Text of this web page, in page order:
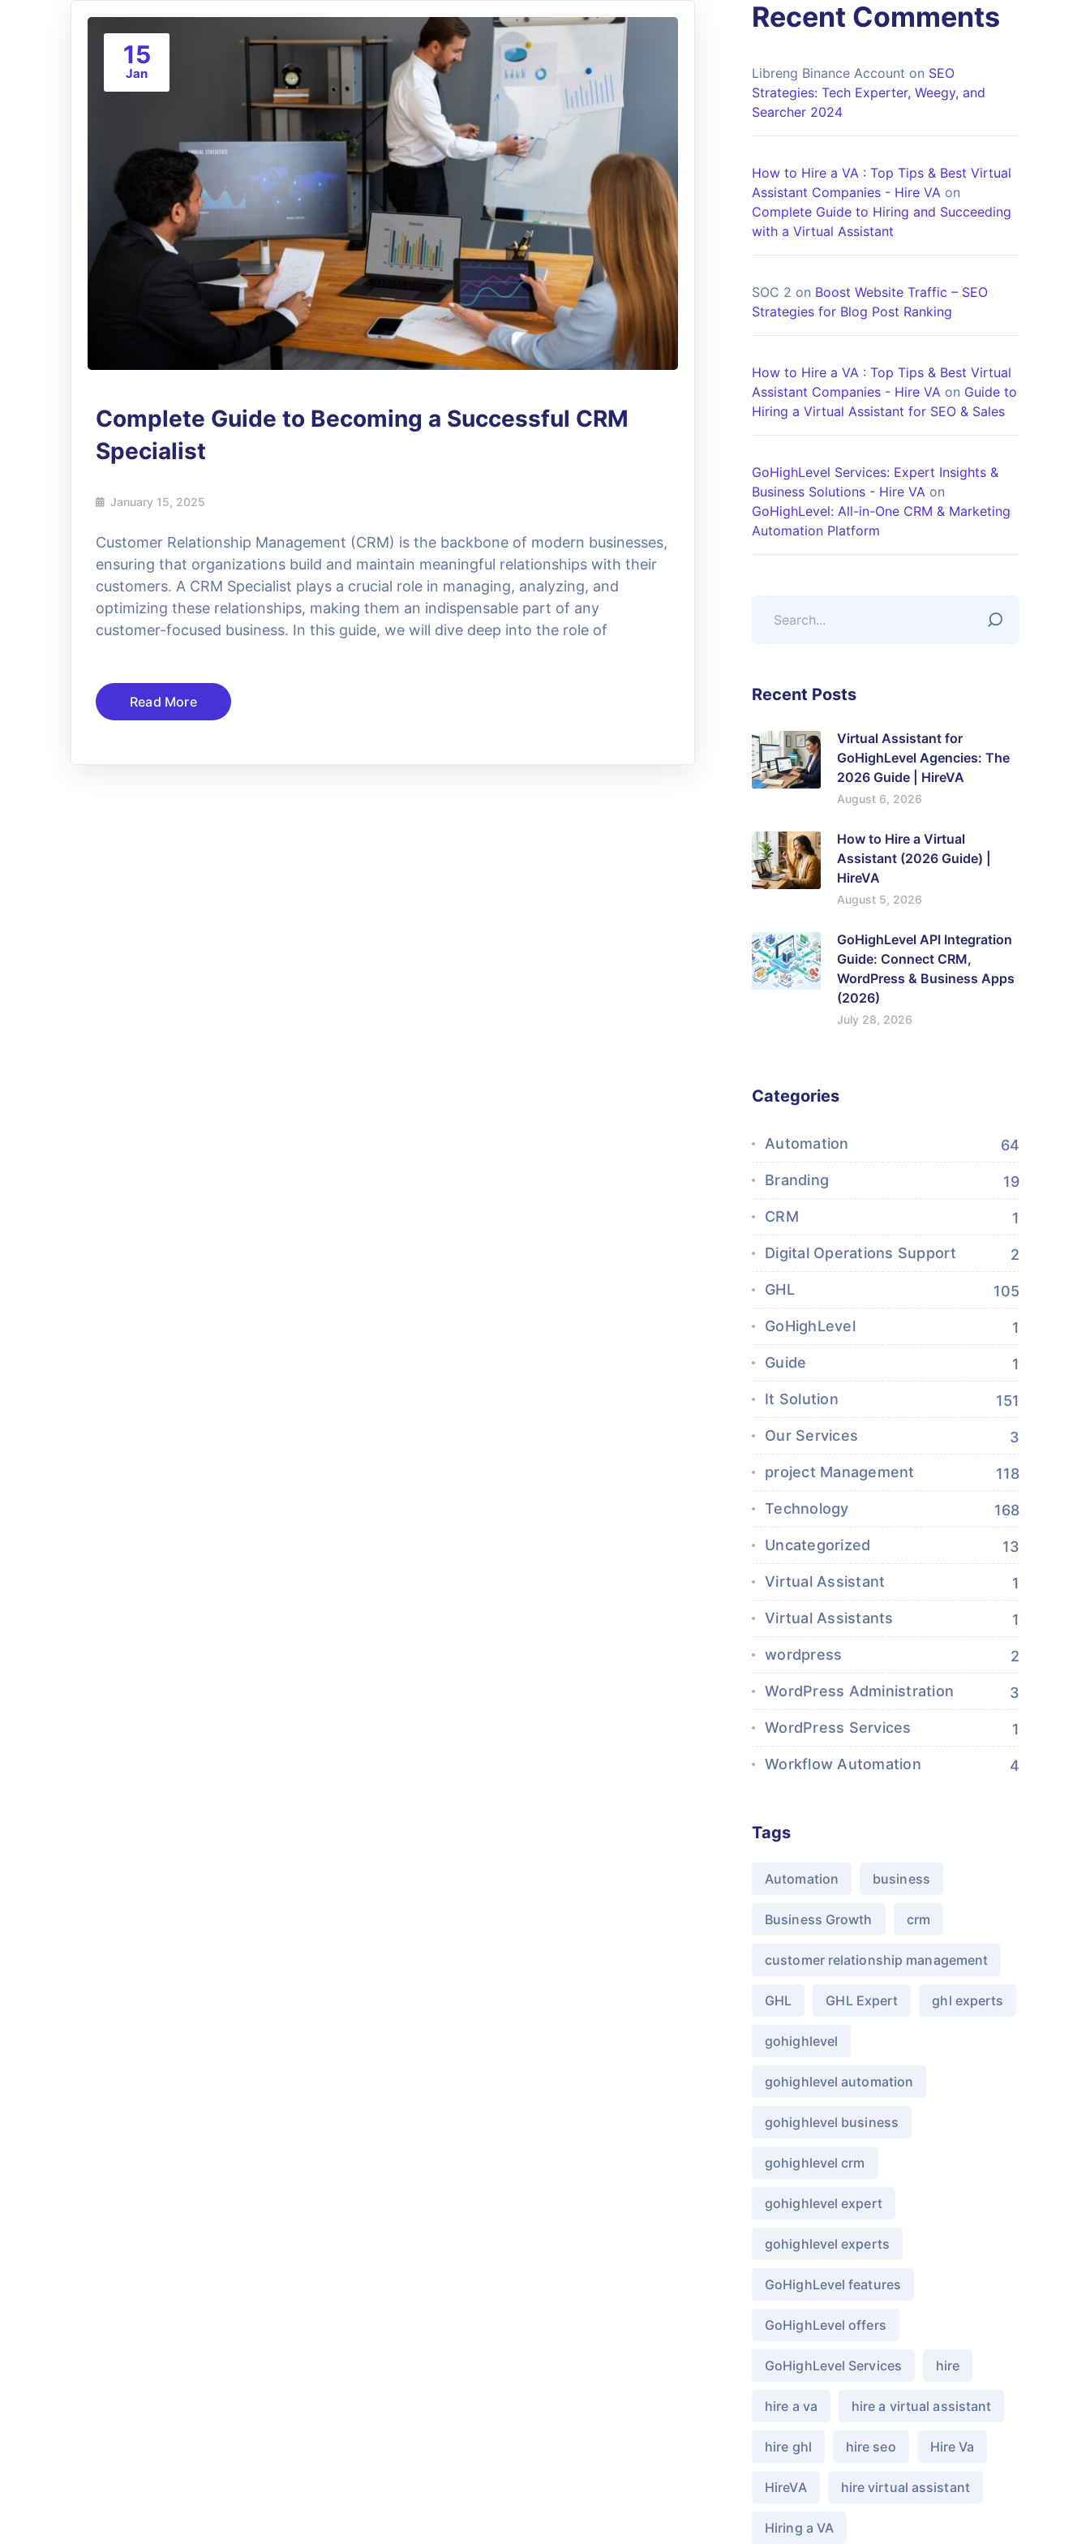
15
Jan
Complete Guide to Becoming a Successful CRM
Specialist
January 15, 2025
Customer Relationship Management (CRM) is the backbone of modern businesses,
ensuring that organizations build and maintain meaningful relationships with their
customers. A CRM Specialist plays a crucial role in managing, analyzing, and
optimizing these relationships, making them an indispensable part of any
customer-focused business. In this guide, we will dive deep into the role of
Read More
Recent Comments
Libreng Binance Account on SEO
Strategies: Tech Experter, Weegy, and
Searcher 2024
How to Hire a VA : Top Tips & Best Virtual
Assistant Companies - Hire VA on
Complete Guide to Hiring and Succeeding
with a Virtual Assistant
SOC 2 on Boost Website Traffic – SEO
Strategies for Blog Post Ranking
How to Hire a VA : Top Tips & Best Virtual
Assistant Companies - Hire VA on Guide to
Hiring a Virtual Assistant for SEO & Sales
GoHighLevel Services: Expert Insights &
Business Solutions - Hire VA on
GoHighLevel: All-in-One CRM & Marketing
Automation Platform
Recent Posts
Virtual Assistant for
GoHighLevel Agencies: The
2026 Guide | HireVA
August 6, 2026
How to Hire a Virtual
Assistant (2026 Guide) |
HireVA
August 5, 2026
GoHighLevel API Integration
Guide: Connect CRM,
WordPress & Business Apps
(2026)
July 28, 2026
Categories
Automation 64
Branding 19
CRM 1
Digital Operations Support 2
GHL 105
GoHighLevel 1
Guide 1
It Solution 151
Our Services 3
project Management 118
Technology 168
Uncategorized 13
Virtual Assistant 1
Virtual Assistants 1
wordpress 2
WordPress Administration 3
WordPress Services 1
Workflow Automation 4
Tags
Automation business
Business Growth crm
customer relationship management
GHL GHL Expert ghl experts
gohighlevel
gohighlevel automation
gohighlevel business
gohighlevel crm
gohighlevel expert
gohighlevel experts
GoHighLevel features
GoHighLevel offers
GoHighLevel Services hire
hire a va hire a virtual assistant
hire ghl hire seo Hire Va
HireVA hire virtual assistant
Hiring a VA